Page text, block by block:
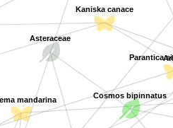
Kaniska canace
Asteraceae
Cosmos bipinnatus
mandarina
Parantica